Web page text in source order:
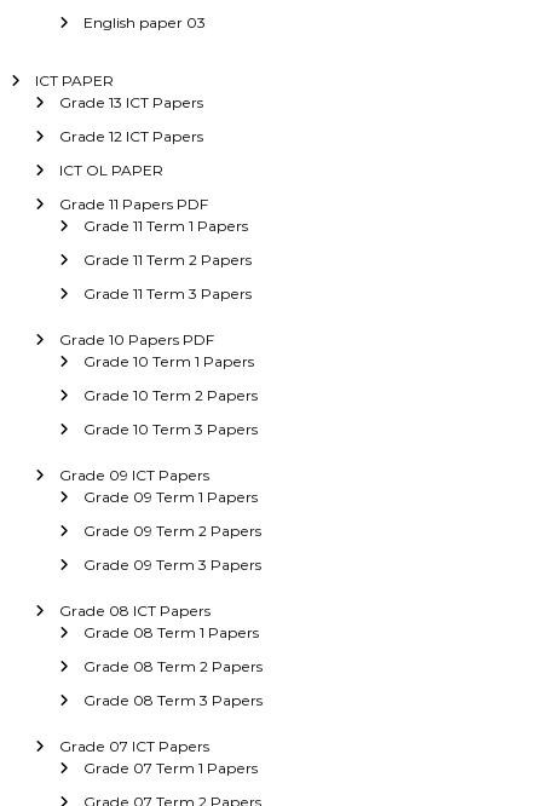
English paper 03
ICT PAPER
Grade 13 ICT Papers
Grade 12 ICT Papers
ICT OL PAPER
Grade 11 Papers PDF
Grade 11 Term 1 Papers
Grade 11 Term 2 Papers
Grade 11 Term 3 Papers
Grade 10 Papers PDF
Grade 10 Term 1 Papers
Grade 10 Term 2 Papers
Grade 10 Term 3 Papers
Grade 09 ICT Papers
Grade 09 Term 1 Papers
Grade 09 Term 2 Papers
Grade 09 Term 3 Papers
Grade 08 ICT Papers
Grade 08 Term 1 Papers
Grade 08 Term 2 Papers
Grade 08 Term 3 Papers
Grade 07 ICT Papers
Grade 07 Term 1 Papers
Grade 07 Term 2 Papers